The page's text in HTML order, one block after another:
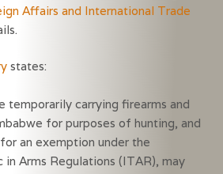
Affairs and International Trade
states:
temporarily carrying firearms and
for purposes of hunting, and
an exemption under the
Arms Regulations (ITAR), may